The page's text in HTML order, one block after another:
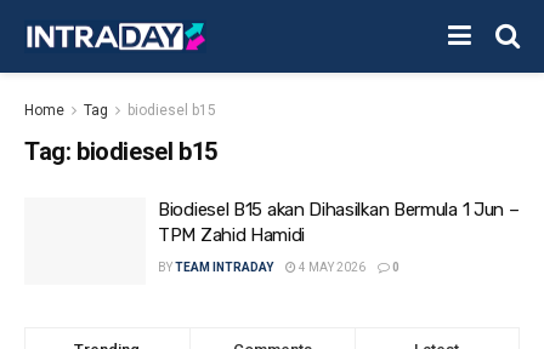
Home Tag biodiesel b15
Tag: biodiesel b15
Biodiesel B15 akan Dihasilkan Bermula 1 Jun –
TPM Zahid Hamidi
BYTEAM INTRADAY 4 MAY 2026 0